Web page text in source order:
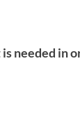
needed in